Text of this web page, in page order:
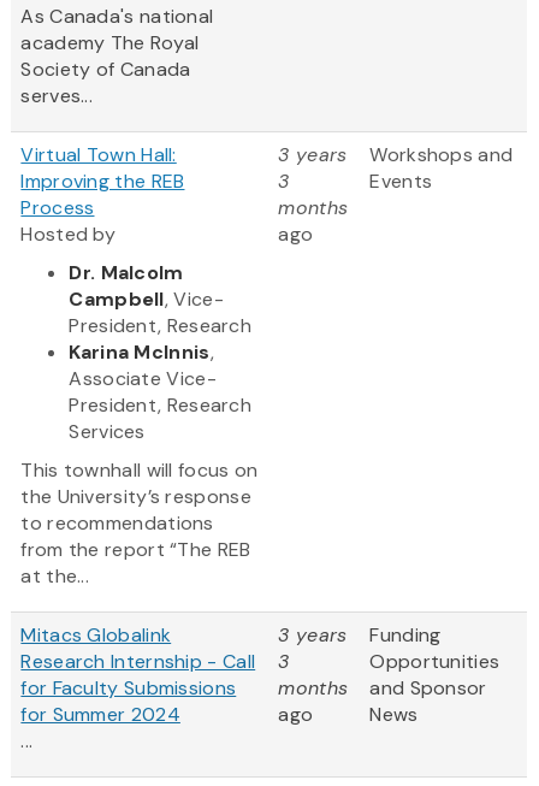
As Canada's national
academy The Royal
Society of Canada
serves...
Virtual Town Hall:
Improving the REB
Process
Hosted by
Dr. Malcolm
Campbell, Vice-
President, Research
Karina McInnis,
Associate Vice-
President, Research
Services
This townhall will focus on
the University’s response
to recommendations
from the report “The REB
at the...
3 years
3
months
ago
Workshops and
Events
Mitacs Globalink
Research Internship - Call
for Faculty Submissions
for Summer 2024
...
3 years
3
months
ago
Funding
Opportunities
and Sponsor
News